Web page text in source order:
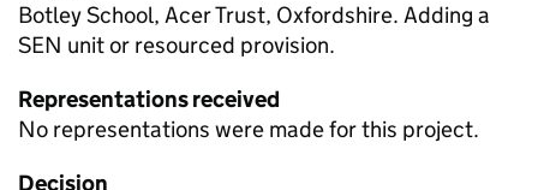
Botley School, Acer Trust, Oxfordshire. Adding a
SEN unit or resourced provision.
Representations received
No representations were made for this project.
Decision